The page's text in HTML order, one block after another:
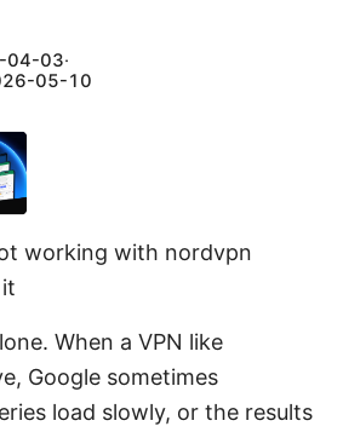
04-03·
05-10
working with nordvpn
When a VPN like
Google sometimes
load slowly, or the results